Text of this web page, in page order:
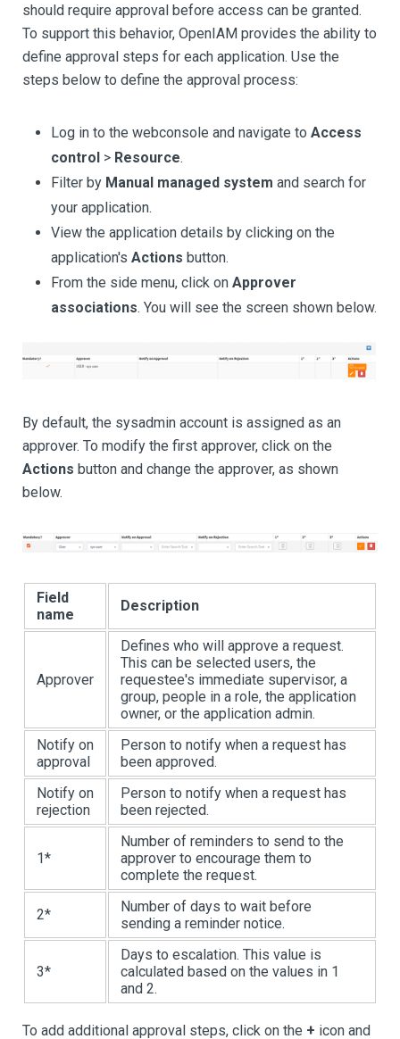
should require approval before access can be granted.
To support this behavior, OpenIAM provides the ability to
define approval steps for each application. Use the
steps below to define the approval process:
Log in to the webconsole and navigate to Access
control > Resource.
Filter by Manual managed system and search for
your application.
View the application details by clicking on the
application's Actions button.
From the side menu, click on Approver
associations. You will see the screen shown below.
By default, the sysadmin account is assigned as an
approver. To modify the first approver, click on the
Actions button and change the approver, as shown
below.
Field
name
Description
Approver
Defines who will approve a request.
This can be selected users, the
requestee's immediate supervisor, a
group, people in a role, the application
owner, or the application admin.
Notify on
approval
Person to notify when a request has
been approved.
Notify on
rejection
Person to notify when a request has
been rejected.
1*
Number of reminders to send to the
approver to encourage them to
complete the request.
2*
Number of days to wait before
sending a reminder notice.
3*
Days to escalation. This value is
calculated based on the values in 1
and 2.
To add additional approval steps, click on the + icon and